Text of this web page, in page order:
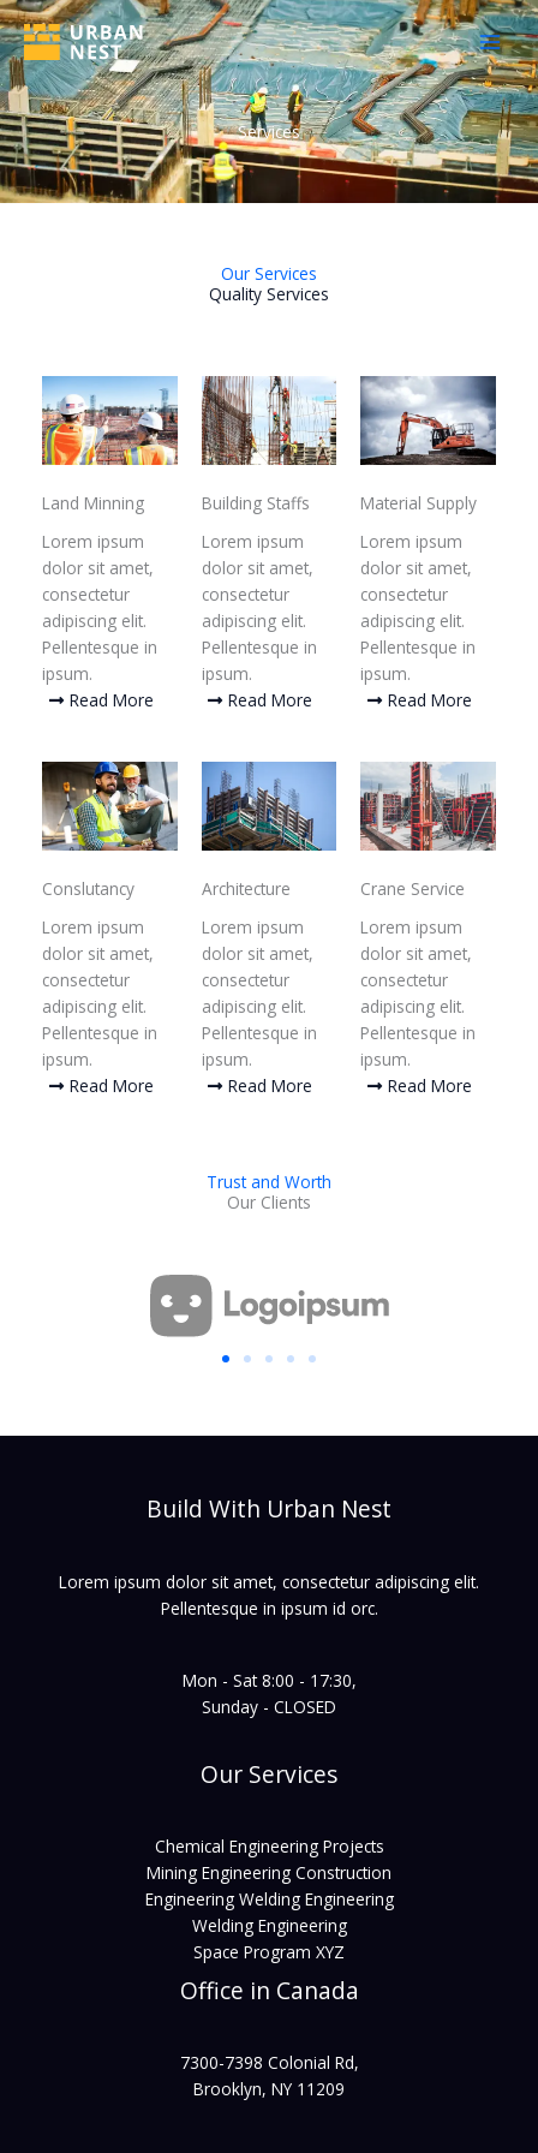
Skip
to
content
Services
Our Services
Quality Services
Land Minning
Lorem ipsum
dolor sit amet,
consectetur
adipiscing elit.
Pellentesque in
ipsum.
Read More
Building Staffs
Lorem ipsum
dolor sit amet,
consectetur
adipiscing elit.
Pellentesque in
ipsum.
Read More
Material Supply
Lorem ipsum
dolor sit amet,
consectetur
adipiscing elit.
Pellentesque in
ipsum.
Read More
Conslutancy
Lorem ipsum
dolor sit amet,
consectetur
adipiscing elit.
Pellentesque in
ipsum.
Read More
Architecture
Lorem ipsum
dolor sit amet,
consectetur
adipiscing elit.
Pellentesque in
ipsum.
Read More
Crane Service
Lorem ipsum
dolor sit amet,
consectetur
adipiscing elit.
Pellentesque in
ipsum.
Read More
Trust and Worth
Our Clients
Build With Urban Nest
Lorem ipsum dolor sit amet, consectetur adipiscing elit.
Pellentesque in ipsum id orc.
Mon - Sat 8:00 - 17:30,
Sunday - CLOSED
Our Services
Chemical Engineering Projects
Mining Engineering Construction
Engineering Welding Engineering
Welding Engineering
Space Program XYZ
Office in Canada
7300-7398 Colonial Rd,
Brooklyn, NY 11209